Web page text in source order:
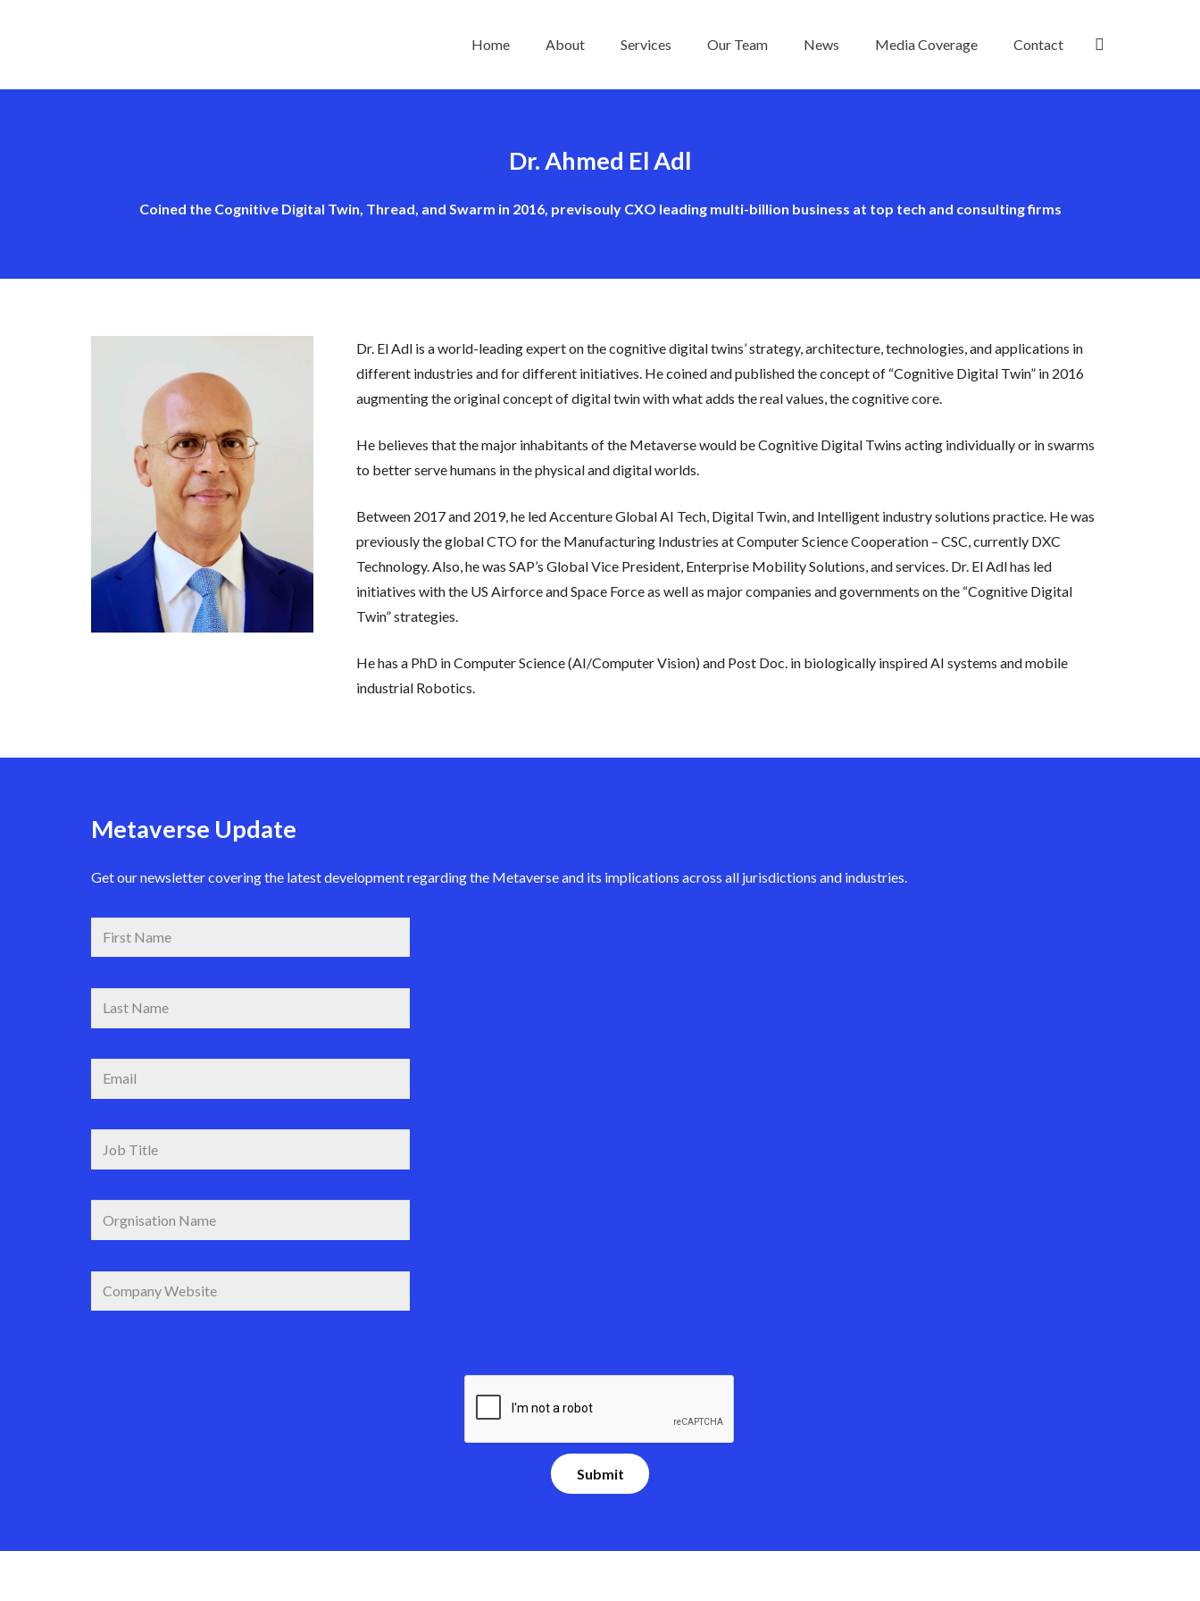
Home About Services Our Team News Media Coverage Contact
Dr. Ahmed El Adl
Coined the Cognitive Digital Twin, Thread, and Swarm in 2016, previsouly CXO leading multi-billion business at top tech and consulting firms
Dr. El Adl is a world-leading expert on the cognitive digital twins’ strategy, architecture, technologies, and applications in
different industries and for different initiatives. He coined and published the concept of “Cognitive Digital Twin” in 2016
augmenting the original concept of digital twin with what adds the real values, the cognitive core.
He believes that the major inhabitants of the Metaverse would be Cognitive Digital Twins acting individually or in swarms
to better serve humans in the physical and digital worlds.
Between 2017 and 2019, he led Accenture Global AI Tech, Digital Twin, and Intelligent industry solutions practice. He was
previously the global CTO for the Manufacturing Industries at Computer Science Cooperation – CSC, currently DXC
Technology. Also, he was SAP’s Global Vice President, Enterprise Mobility Solutions, and services. Dr. El Adl has led
initiatives with the US Airforce and Space Force as well as major companies and governments on the “Cognitive Digital
Twin” strategies.
He has a PhD in Computer Science (AI/Computer Vision) and Post Doc. in biologically inspired AI systems and mobile
industrial Robotics.
Metaverse Update
Get our newsletter covering the latest development regarding the Metaverse and its implications across all jurisdictions and industries.